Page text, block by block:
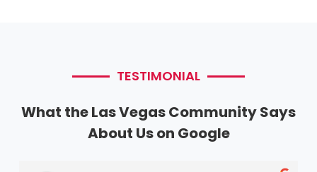
TESTIMONIAL
What the Las Vegas Community Says
About Us on Google